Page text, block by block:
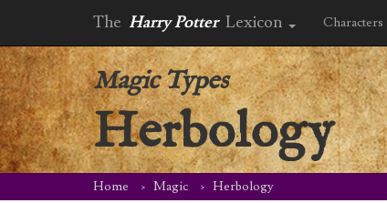
The Harry Potter Lexicon Characters
Magic Types
Herbology
Home Magic Herbology